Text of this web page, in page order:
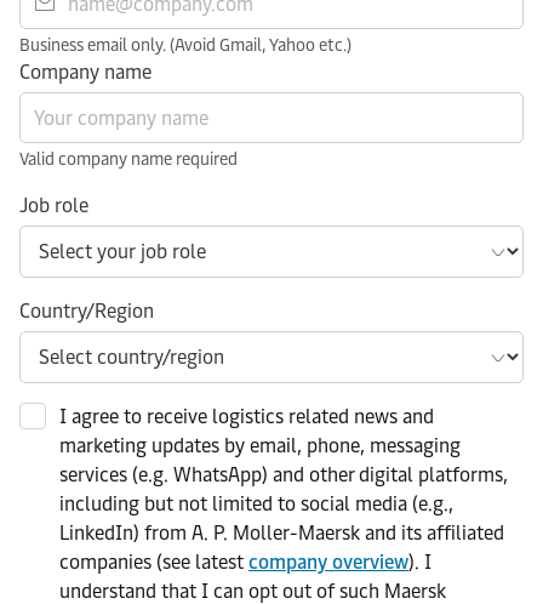
Business email only. (Avoid Gmail, Yahoo etc.)
Company name
Valid company name required
Job role
Country/Region
I agree to receive logistics related news and
marketing updates by email, phone, messaging
services (e.g. WhatsApp) and other digital platforms,
including but not limited to social media (e.g.,
LinkedIn) from A. P. Moller-Maersk and its affiliated
companies (see latest company overview). I
understand that I can opt out of such Maersk